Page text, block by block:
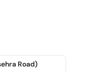
Road)